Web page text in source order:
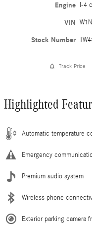
Engine I-4
VIN
Stock Number
Track Price
Highlighted
Automatic temperature
Emergency
Premium audio system
Wireless phone
Exterior parking camera